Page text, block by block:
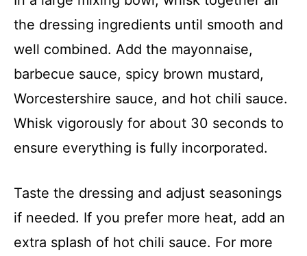
the dressing ingredients until smooth and
well combined. Add the mayonnaise,
barbecue sauce, spicy brown mustard,
Worcestershire sauce, and hot chili sauce.
Whisk vigorously for about 30 seconds to
ensure everything is fully incorporated.
Taste the dressing and adjust seasonings
if needed. If you prefer more heat, add an
extra splash of hot chili sauce. For more